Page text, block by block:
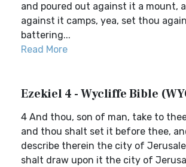
and poured out against it a mount,
against it camps, yea, set thou
battering...
Read More
Ezekiel 4 - Wycliffe Bible
4 And thou, son of man, take to
and thou shalt set it before thee,
describe therein the city of
shalt draw upon it the city of